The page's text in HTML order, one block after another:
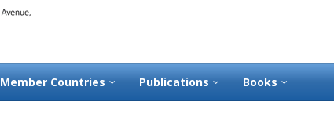
Member Countries Publications Books